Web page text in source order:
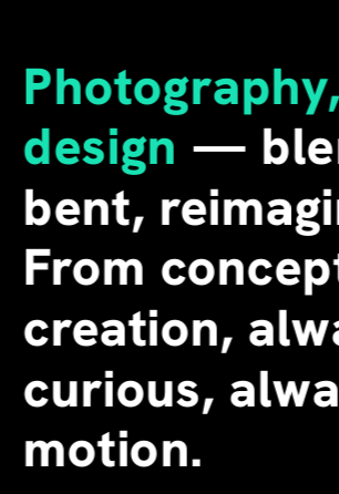
design —
bent,
From
creation,
curious,
motion.